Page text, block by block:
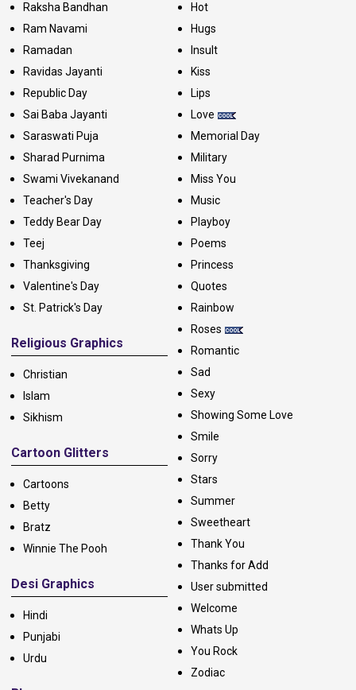
Raksha Bandhan
Ram Navami
Ramadan
Ravidas Jayanti
Republic Day
Sai Baba Jayanti
Saraswati Puja
Sharad Purnima
Swami Vivekanand
Teacher's Day
Teddy Bear Day
Teej
Thanksgiving
Valentine's Day
St. Patrick's Day
Religious Graphics
Christian
Islam
Sikhism
Cartoon Glitters
Cartoons
Betty
Bratz
Winnie The Pooh
Desi Graphics
Hindi
Punjabi
Urdu
Hot
Hugs
Insult
Kiss
Lips
Love
Memorial Day
Military
Miss You
Music
Playboy
Poems
Princess
Quotes
Rainbow
Roses
Romantic
Sad
Sexy
Showing Some Love
Smile
Sorry
Stars
Summer
Sweetheart
Thank You
Thanks for Add
User submitted
Welcome
Whats Up
You Rock
Zodiac